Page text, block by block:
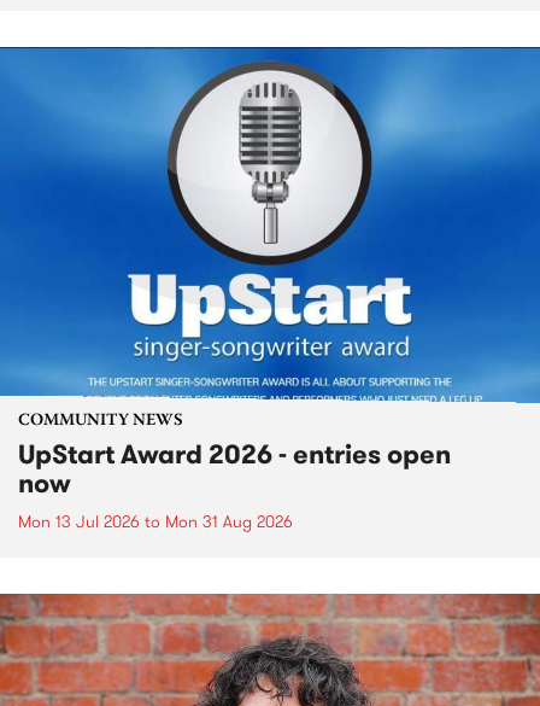
COMMUNITY NEWS
UpStart Award 2026 - entries open
now
Mon 13 Jul 2026 to Mon 31 Aug 2026